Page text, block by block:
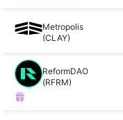
Metropolis
(CLAY)
ReformDAO
(RFRM)